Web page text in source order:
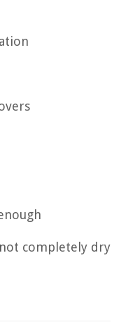
completely dry